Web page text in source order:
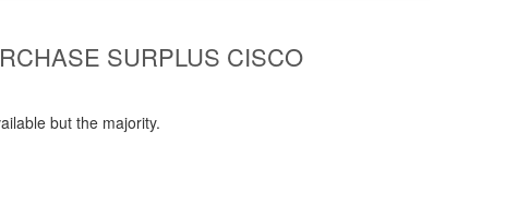
SURPLUS CISCO
but the majority.